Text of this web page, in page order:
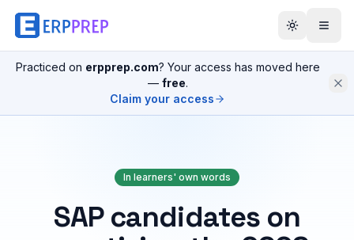
Practiced on erpprep.com? Your access has moved here
— free.
Claim your access
In learners' own words
SAP candidates on